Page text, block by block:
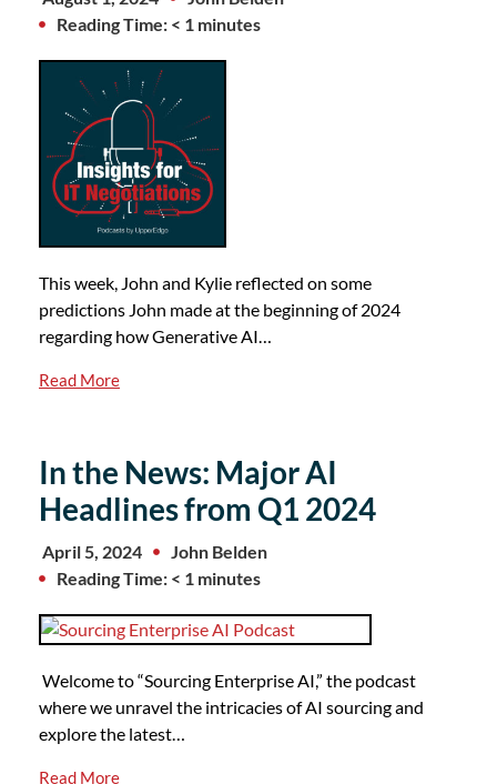
Reading Time: < 1 minutes
This week, John and Kylie reflected on some
predictions John made at the beginning of 2024
regarding how Generative AI…
Read More
In the News: Major AI
Headlines from Q1 2024
April 5, 2024
John Belden
Reading Time: < 1 minutes
Welcome to “Sourcing Enterprise AI,” the podcast
where we unravel the intricacies of AI sourcing and
explore the latest…
Read More